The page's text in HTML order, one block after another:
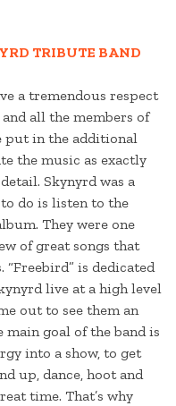
TRIBUTE BAND
a tremendous respect
all the members of
put in the additional
the music as exactly
Skynyrd was a
do is listen to the
They were one
of great songs that
“Freebird” is dedicated
live at a high level
out to see them an
main goal of the band is
into a show, to get
up, dance, hoot and
time. That’s why